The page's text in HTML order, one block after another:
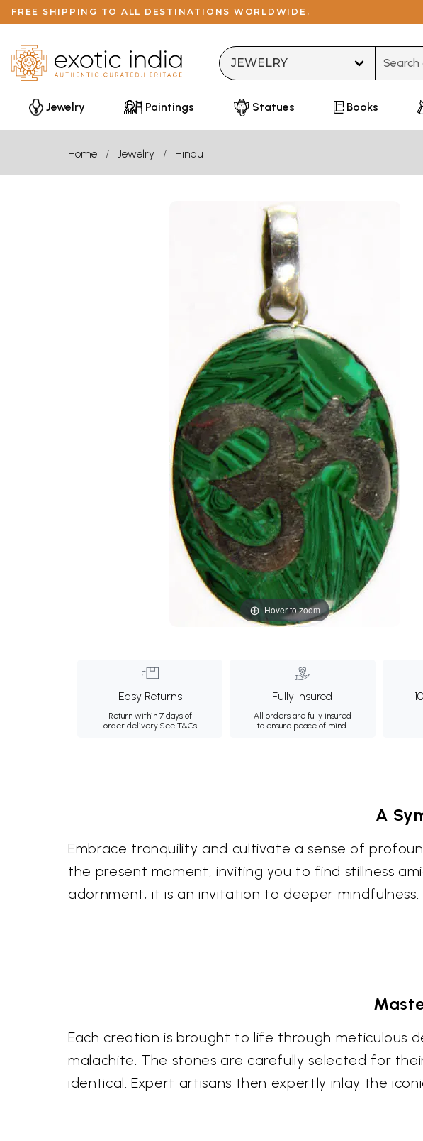
FREE SHIPPING TO ALL DESTINATIONS WORLDWIDE.
Jewelry Paintings Statues Books
Home Jewelry Hindu
Hover to zoom
Easy Returns
Return within 7 days of
order delivery.See T&Cs
Fully Insured
All orders are fully insured
to ensure peace of mind.
A
Embrace tranquility and cultivate a sense of
the present moment, inviting you to find stillness
adornment; it is an invitation to deeper mindfulness.
Each creation is brought to life through meticulous
malachite. The stones are carefully selected for
identical. Expert artisans then expertly inlay the